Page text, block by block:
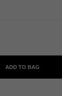
ADD TO BAG